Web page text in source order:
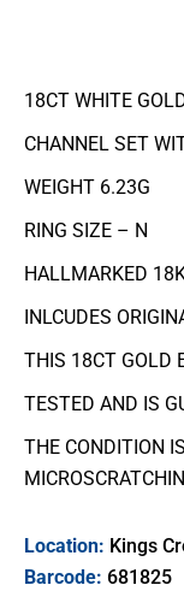
18CT WHITE
CHANNEL SET
WEIGHT 6.23G
RING SIZE – N
HALLMARKED
INLCUDES
THIS 18CT GOLD
TESTED AND IS
THE CONDITION
Location: Kings
Barcode: 681825